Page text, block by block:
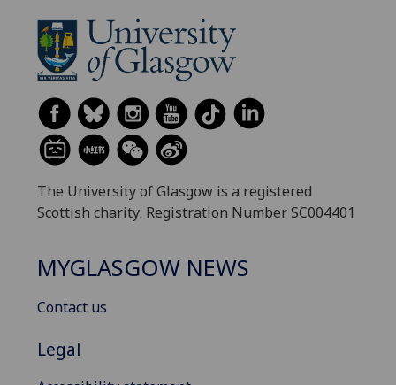
The University of Glasgow is a registered
Scottish charity: Registration Number SC004401
MYGLASGOW NEWS
Contact us
Legal